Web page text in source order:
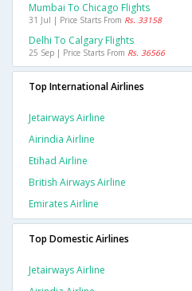
Mumbai To Chicago Flights
31 Jul | Price Starts From Rs. 33158
Delhi To Calgary Flights
25 Sep | Price Starts From Rs. 36566
Top International Airlines
Jetairways Airline
Airindia Airline
Etihad Airline
British Airways Airline
Emirates Airline
Top Domestic Airlines
Jetairways Airline